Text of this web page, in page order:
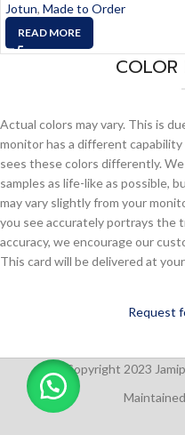
Jotun, Made to Order
READ MORE
COLOR
Actual colors may vary. This is
monitor has a different
sees these colors differently.
samples as life-like as possible,
may vary slightly from your
you see accurately portrays the
accuracy, we encourage our
This card will be delivered at
Request
Copyright 2023